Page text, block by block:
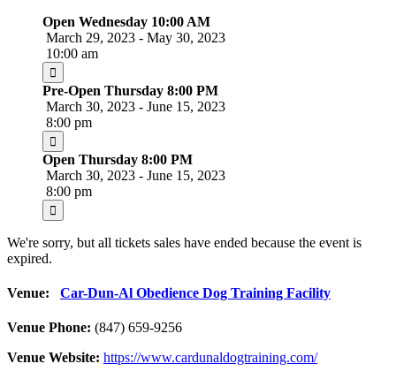
Open Wednesday 10:00 AM
March 29, 2023 - May 30, 2023
10:00 am
Pre-Open Thursday 8:00 PM
March 30, 2023 - June 15, 2023
8:00 pm
Open Thursday 8:00 PM
March 30, 2023 - June 15, 2023
8:00 pm
We're sorry, but all tickets sales have ended because the event is
expired.
Venue: Car-Dun-Al Obedience Dog Training Facility
Venue Phone: (847) 659-9256
Venue Website: https://www.cardunaldogtraining.com/